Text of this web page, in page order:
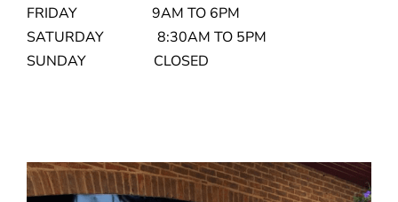
FRIDAY 9AM TO 6PM
SATURDAY 8:30AM TO 5PM
SUNDAY CLOSED